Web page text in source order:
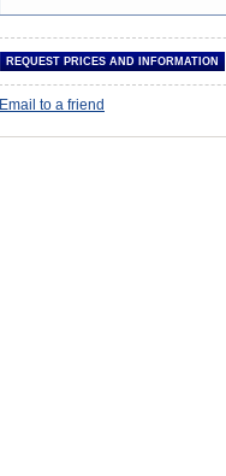
Email to a friend